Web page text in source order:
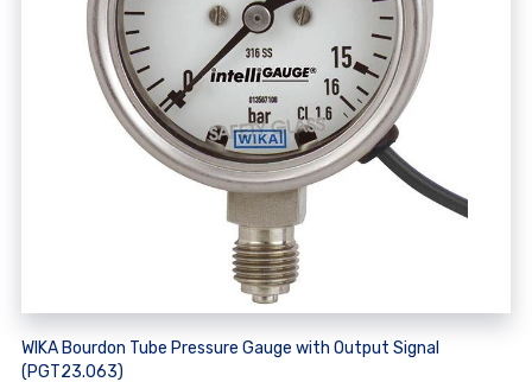
WIKA Bourdon Tube Pressure Gauge with Output Signal
(PGT23.063)